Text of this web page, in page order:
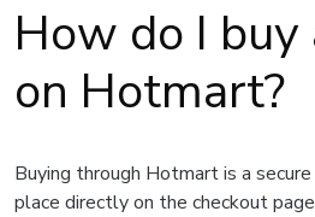
How do I
on Hotmart?
Buying through Hotmart is a
place directly on the checkout